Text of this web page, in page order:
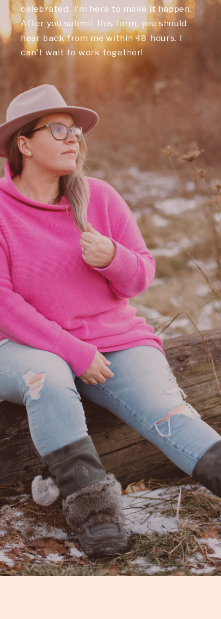
celebrated. I'm here to make it happen.
After you submit this form, you should
hear back from me within 48 hours. I
can't wait to work together!